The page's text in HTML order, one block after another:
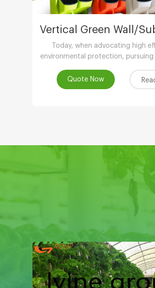
Today, when advocating high
environmental protection,
environmental protection and
equipment..
Quote Now